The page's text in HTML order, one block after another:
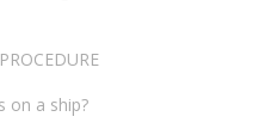
on a ship?